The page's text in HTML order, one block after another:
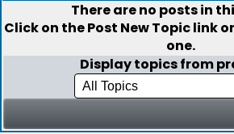
There are no posts in
Click on thePost New Topiclink
one.
Display topics from